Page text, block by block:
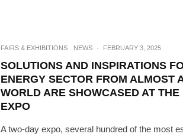
FAIRS & EXHIBITIONS NEWS · FEBRUARY 3, 2025
SOLUTIONS AND INSPIRATIONS
ENERGY SECTOR FROM ALMOST
WORLD ARE SHOWCASED AT
EXPO
A two-day expo, several hundred of the most